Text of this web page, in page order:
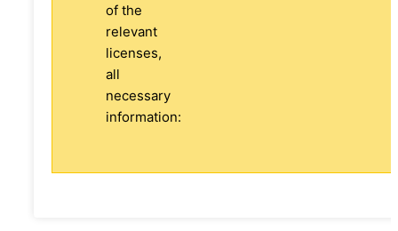
of the
relevant
licenses,
all
necessary
information: